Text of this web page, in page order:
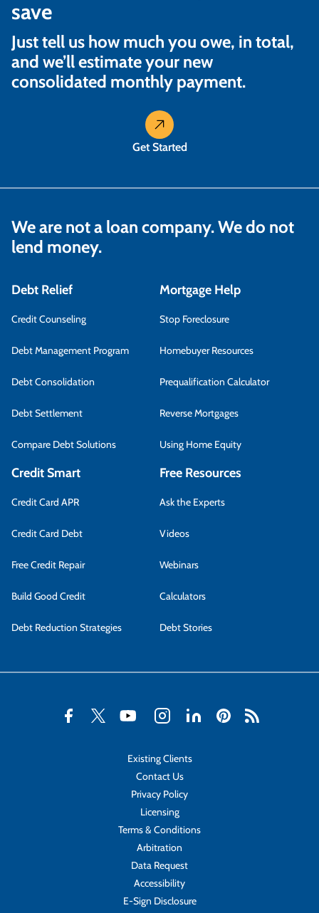
save
Just tell us how much you owe, in total,
and we’ll estimate your new
consolidated monthly payment.
Get Started
We are not a loan company. We do not
lend money.
Debt Relief
Credit Counseling
Debt Management Program
Debt Consolidation
Debt Settlement
Compare Debt Solutions
Mortgage Help
Stop Foreclosure
Homebuyer Resources
Prequalification Calculator
Reverse Mortgages
Using Home Equity
Credit Smart
Credit Card APR
Credit Card Debt
Free Credit Repair
Build Good Credit
Debt Reduction Strategies
Free Resources
Ask the Experts
Videos
Webinars
Calculators
Debt Stories
Existing Clients
Contact Us
Privacy Policy
Licensing
Terms & Conditions
Arbitration
Data Request
Accessibility
E-Sign Disclosure